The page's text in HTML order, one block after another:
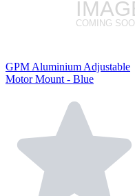
GPM Aluminium Adjustable
Motor Mount - Blue